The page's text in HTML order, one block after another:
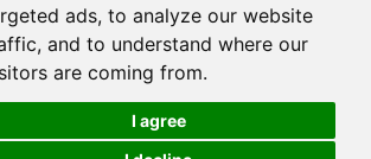
ads, to analyze our website
and to understand where our
are coming from.
I agree
This website is part funded by
Westmeath Local Enterprise Office